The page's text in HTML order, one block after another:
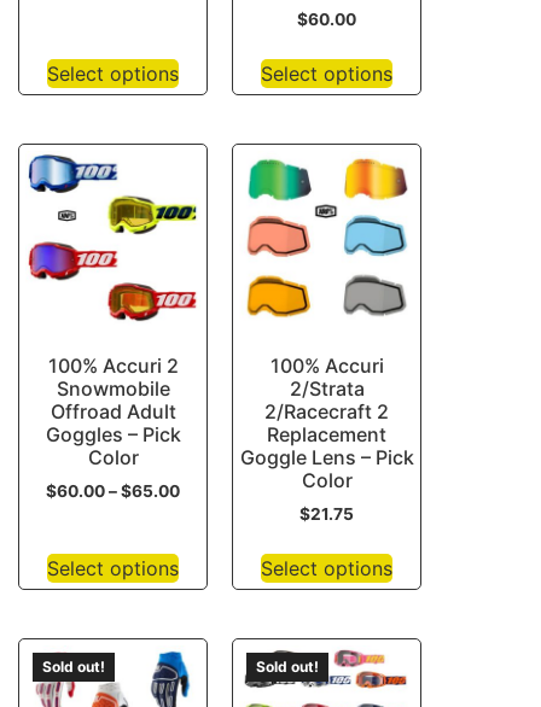
Select options
$60.00
Select options
100% Accuri 2
Snowmobile
Offroad Adult
Goggles – Pick
Color
$60.00–$65.00
Select options
100% Accuri
2/Strata
2/Racecraft 2
Replacement
Goggle Lens – Pick
Color
$21.75
Select options
Sold out! Sold out!